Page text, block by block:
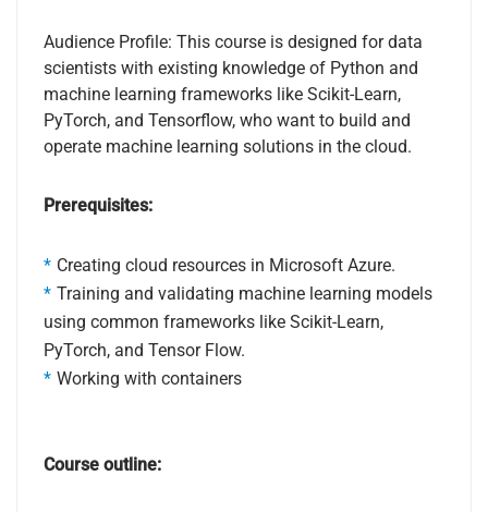
Audience Profile: This course is designed for data
scientists with existing knowledge of Python and
machine learning frameworks like Scikit-Learn,
PyTorch, and Tensorflow, who want to build and
operate machine learning solutions in the cloud.
Prerequisites:
Creating cloud resources in Microsoft Azure.
Training and validating machine learning models
using common frameworks like Scikit-Learn,
PyTorch, and Tensor Flow.
Working with containers
Course outline: